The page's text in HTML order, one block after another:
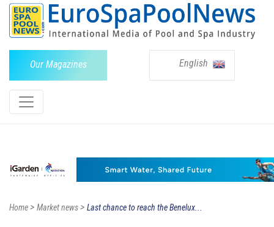
Our Magazines English
Home> Market news> Last chance to reach the Benelux...